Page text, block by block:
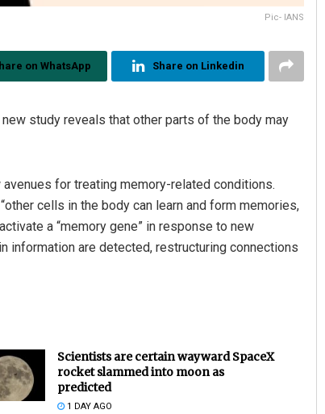
Pic- IANS
on WhatsApp Share on Linkedin
study reveals that other parts of the body may
for treating memory-related conditions.
cells in the body can learn and form memories,
a “memory gene” in response to new
information are detected, restructuring connections
Scientists are certain wayward SpaceX
rocket slammed into moon as
predicted
1 DAY AGO